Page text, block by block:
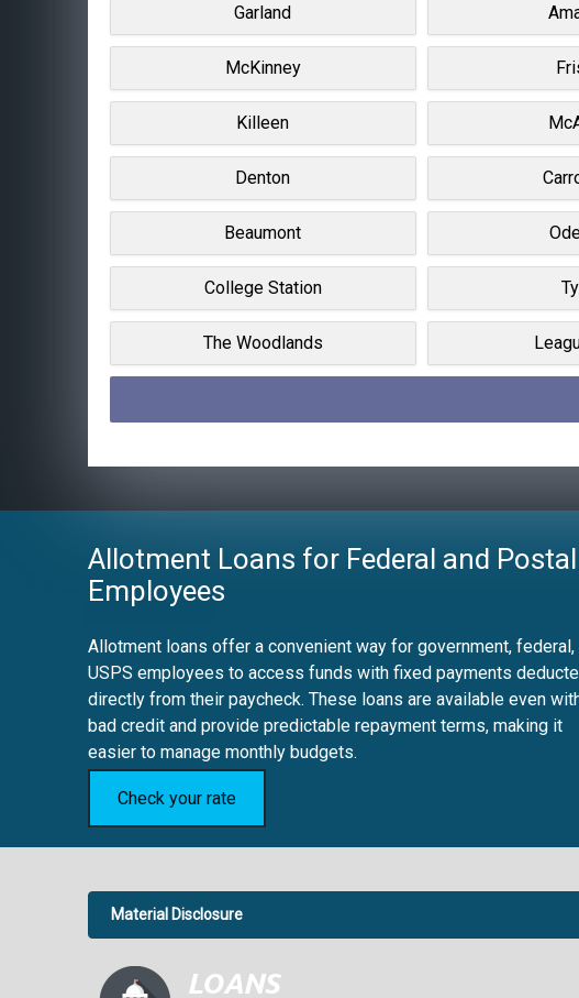
Garland
McKinney
Killeen
Denton
Beaumont
College Station
The Woodlands
Allotment Loans for Federal and Postal
Employees
Allotment loans offer a convenient way for government, federal,
USPS employees to access funds with fixed payments
directly from their paycheck. These loans are available even
bad credit and provide predictable repayment terms, making it
easier to manage monthly budgets.
Check your rate
Material Disclosure
6.63%